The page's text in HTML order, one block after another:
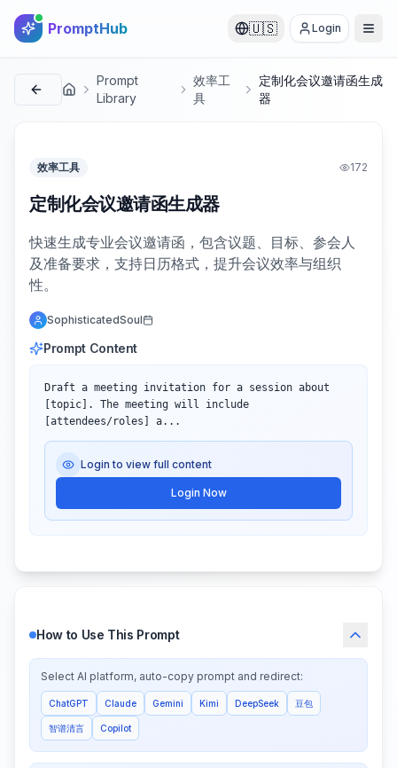
PromptHub 🇺🇸 Login
首页
Prompt
Library
效率工
具
定制化会议邀请函生成
器
效率工具 172
定制化会议邀请函生成器
快速生成专业会议邀请函，包含议题、目标、参会人
及准备要求，支持日历格式，提升会议效率与组织
性。
SophisticatedSoul
Prompt Content
Draft a meeting invitation for a session about
[topic]. The meeting will include
[attendees/roles] a...
Login to view full content
Login Now
How to Use This Prompt
Select AI platform, auto-copy prompt and redirect:
ChatGPT Claude Gemini Kimi DeepSeek 豆包
智谱清言 Copilot